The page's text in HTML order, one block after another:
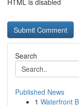
HTML is disabled
Search
Published News
1 Waterfront